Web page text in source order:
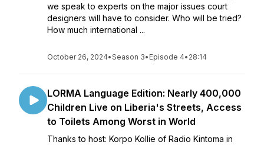
we speak to experts on the major issues court
designers will have to consider. Who will be tried?
How much international ...
October 26, 2024•Season 3• Episode 4• 28:14
LORMA Language Edition: Nearly 400,000
Children Live on Liberia's Streets, Access
to Toilets Among Worst in World
Thanks to host: Korpo Kollie of Radio Kintoma in